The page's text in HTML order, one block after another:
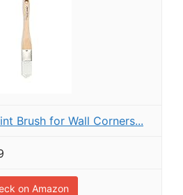
Brush for Wall Corners...
on Amazon